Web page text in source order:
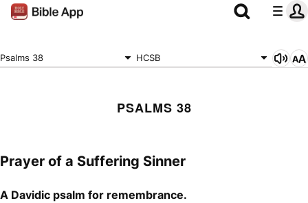
Psalms 38 HCSB
PSALMS 38
Prayer of a Suffering Sinner
A Davidic psalm for remembrance.